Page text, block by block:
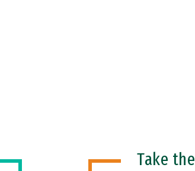
Take the